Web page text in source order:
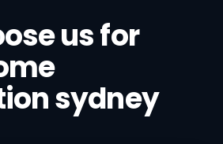
us for
sydney